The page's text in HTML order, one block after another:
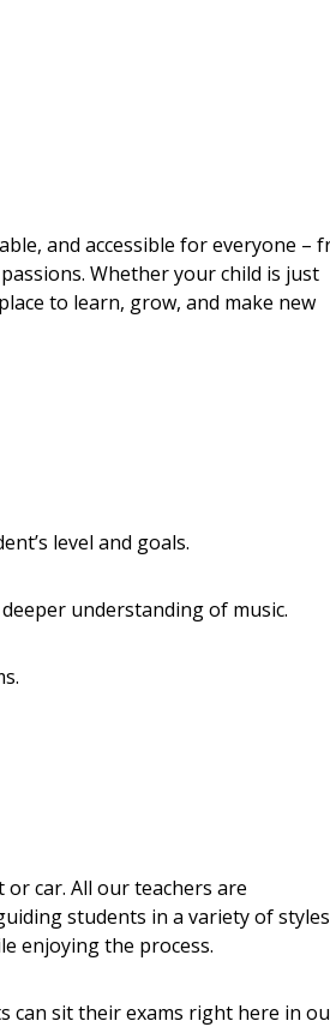
and accessible for everyone –
Whether your child is just
to learn, grow, and make new
level and goals.
understanding of music.
car. All our teachers are
students in a variety of
enjoying the process.
can sit their exams right here in